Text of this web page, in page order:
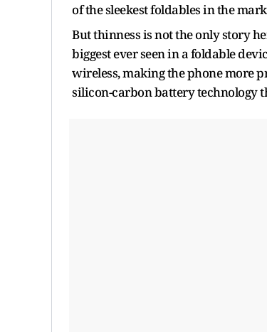
of the sleekest foldables in the
But thinness is not the only story
biggest ever seen in a foldable
wireless, making the phone more
silicon-carbon battery technology